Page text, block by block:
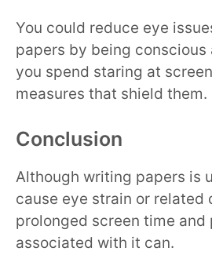
You could reduce eye
papers by being conscious
you spend staring at
measures that shield them.
Conclusion
Although writing papers is
cause eye strain or related
prolonged screen time and
associated with it can.